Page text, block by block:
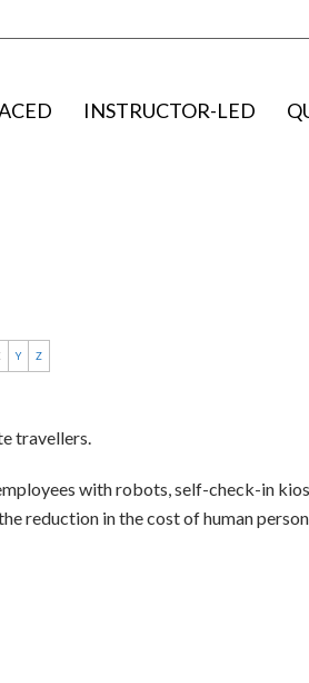
INSTRUCTOR-LED
Y Z
travellers.
with robots, self-check-in
reduction in the cost of human